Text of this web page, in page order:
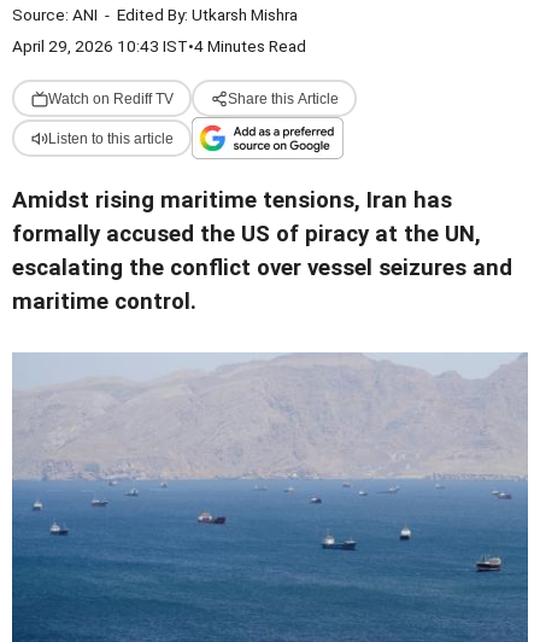
Source: ANI - Edited By: Utkarsh Mishra
April 29, 2026 10:43 IST•4 Minutes Read
Watch on Rediff TV Share this Article
Listen to this article
Amidst rising maritime tensions, Iran has
formally accused the US of piracy at the UN,
escalating the conflict over vessel seizures and
maritime control.